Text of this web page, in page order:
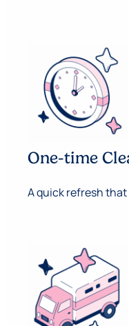
One-time
A quick refresh